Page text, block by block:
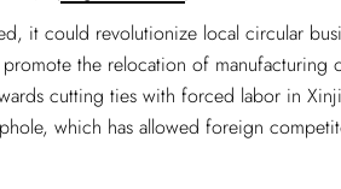
it could revolutionize local circular
the relocation of manufacturing
cutting ties with forced labor in
which has allowed foreign